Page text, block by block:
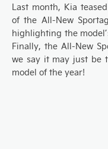
Last month, Kia
of the All-New
highlighting the
Finally, the All-New
we say it may just be
model of the year!